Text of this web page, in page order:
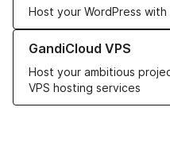
Host your WordPress
GandiCloud VPS
Host your ambitious
VPS hosting services
Learn more about GandiCloud